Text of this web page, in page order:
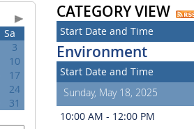
Sa
3
10
17
24
31
CATEGORY VIEW
Start Date and Time
Environment
Start Date and Time
Sunday, May 18, 2025
10:00 AM - 12:00 PM